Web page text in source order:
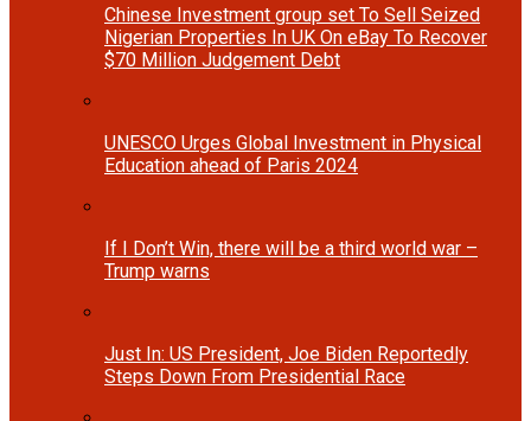
Chinese Investment group set To Sell Seized
Nigerian Properties In UK On eBay To Recover
$70 Million Judgement Debt
UNESCO Urges Global Investment in Physical
Education ahead of Paris 2024
If I Don’t Win, there will be a third world war –
Trump warns
Just In: US President, Joe Biden Reportedly
Steps Down From Presidential Race